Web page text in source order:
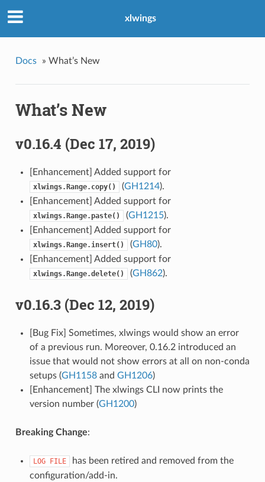
xlwings
Docs » What’s New
What’s New
v0.16.4 (Dec 17, 2019)
[Enhancement] Added support for
xlwings.Range.copy() (GH1214).
[Enhancement] Added support for
xlwings.Range.paste() (GH1215).
[Enhancement] Added support for
xlwings.Range.insert() (GH80).
[Enhancement] Added support for
xlwings.Range.delete() (GH862).
v0.16.3 (Dec 12, 2019)
[Bug Fix] Sometimes, xlwings would show an error
of a previous run. Moreover, 0.16.2 introduced an
issue that would not show errors at all on non-conda
setups (GH1158and GH1206)
[Enhancement] The xlwings CLI now prints the
version number (GH1200)
Breaking Change:
LOG FILE
has been retired and removed from the
configuration/add-in.